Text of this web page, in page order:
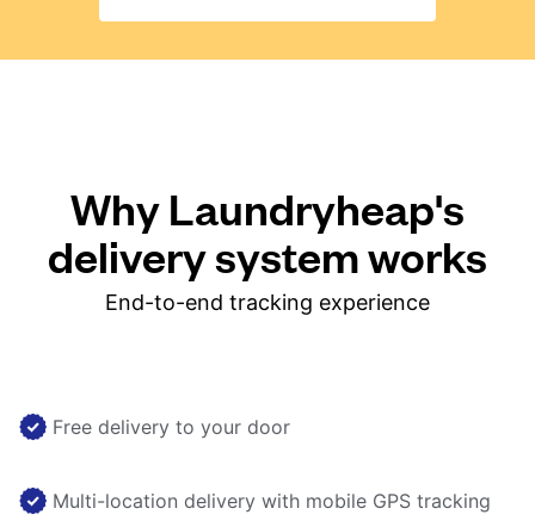
Why Laundryheap's
delivery system works
End-to-end tracking experience
Free delivery to your door
Multi-location delivery with mobile GPS tracking